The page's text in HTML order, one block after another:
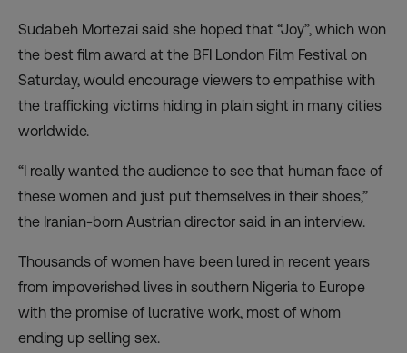
Sudabeh Mortezai said she hoped that “Joy”, which won
the best film award at the BFI London Film Festival on
Saturday, would encourage viewers to empathise with
the trafficking victims hiding in plain sight in many cities
worldwide.
“I really wanted the audience to see that human face of
these women and just put themselves in their shoes,”
the Iranian-born Austrian director said in an interview.
Thousands of women have been lured in recent years
from impoverished lives in southern Nigeria to Europe
with the promise of lucrative work, most of whom
ending up selling sex.